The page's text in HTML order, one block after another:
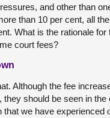
and other than
than 10 per cent, all
What is the rationale for
court fees?
Although the fee
they should be seen in the
that we have experienced